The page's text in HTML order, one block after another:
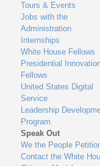
Tours & Events
Jobs with the
Administration
Internships
White House Fellows
Presidential
Fellows
United States Digital
Service
Leadership
Program
Speak Out
We the People
Contact the White